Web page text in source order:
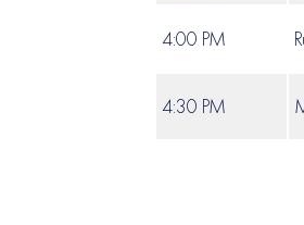
4:00 PM
4:30 PM